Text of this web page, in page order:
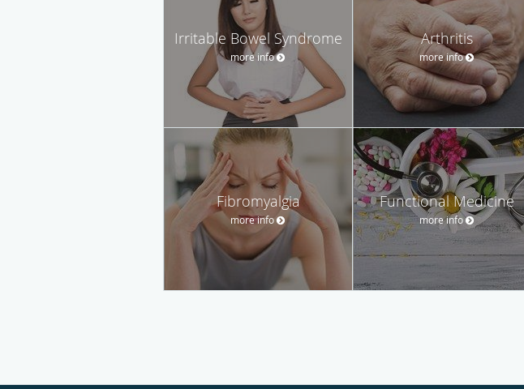
Irritable Bowel Syndrome
more info
Arthritis
more info
Fibromyalgia
more info
Functional Medicine
more info